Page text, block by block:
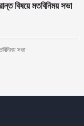
বিষয়ে মতবিনিময় সভা
সভা